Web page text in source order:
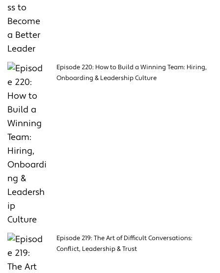
Episode 220: How to Build a Winning Team: Hiring,
Onboarding & Leadership Culture
Episode 219: The Art of Difficult Conversations:
Conflict, Leadership & Trust